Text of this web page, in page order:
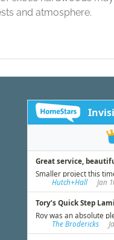
and atmosphere.